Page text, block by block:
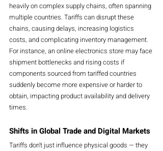
heavily on complex supply chains, often spanning
multiple countries. Tariffs can disrupt these
chains, causing delays, increasing logistics
costs, and complicating inventory management.
For instance, an online electronics store may face
shipment bottlenecks and rising costs if
components sourced from tariffed countries
suddenly become more expensive or harder to
obtain, impacting product availability and delivery
times.
Shifts in Global Trade and Digital Markets
Tariffs don’t just influence physical goods — they